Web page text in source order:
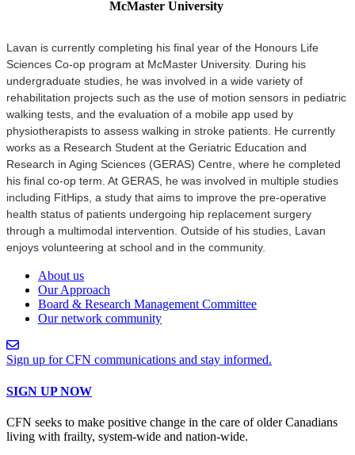
McMaster University
Lavan is currently completing his final year of the Honours Life
Sciences Co-op program at McMaster University. During his
undergraduate studies, he was involved in a wide variety of
rehabilitation projects such as the use of motion sensors in pediatric
walking tests, and the evaluation of a mobile app used by
physiotherapists to assess walking in stroke patients. He currently
works as a Research Student at the Geriatric Education and
Research in Aging Sciences (GERAS) Centre, where he completed
his final co-op term. At GERAS, he was involved in multiple studies
including FitHips, a study that aims to improve the pre-operative
health status of patients undergoing hip replacement surgery
through a multimodal intervention. Outside of his studies, Lavan
enjoys volunteering at school and in the community.
About us
Our Approach
Board & Research Management Committee
Our network community
Sign up for CFN communications and stay informed.
SIGN UP NOW
CFN seeks to make positive change in the care of older Canadians
living with frailty, system-wide and nation-wide.